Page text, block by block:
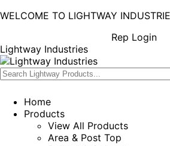
WELCOME TO LIGHTWAY
Rep Login
Lightway Industries
Home
Products
View All Products
Area & Post Top